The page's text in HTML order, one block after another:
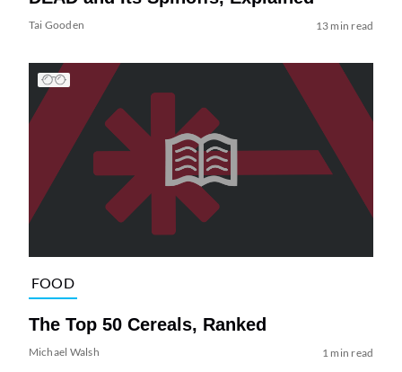
Tai Gooden 13 min read
FOOD
The Top 50 Cereals, Ranked
Michael Walsh 1 min read